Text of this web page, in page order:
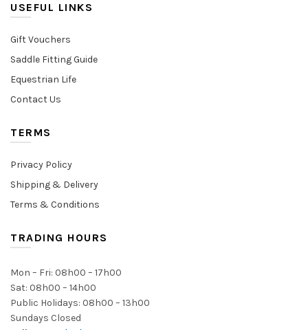
USEFUL LINKS
Gift Vouchers
Saddle Fitting Guide
Equestrian Life
Contact Us
TERMS
Privacy Policy
Shipping & Delivery
Terms & Conditions
TRADING HOURS
Mon – Fri: 08h00 – 17h00
Sat: 08h00 – 14h00
Public Holidays: 08h00 – 13h00
Sundays Closed